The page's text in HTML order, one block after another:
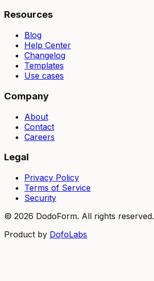
Resources
Blog
Help Center
Changelog
Templates
Use cases
Company
About
Contact
Careers
Legal
Privacy Policy
Terms of Service
Security
© 2026 DodoForm. All rights reserved.
Product by DofoLabs